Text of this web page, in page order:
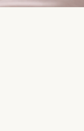
On-the-Go Relaxation